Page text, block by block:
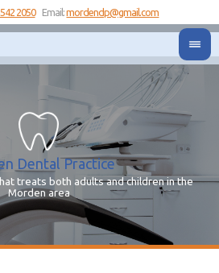
2050 Email:mordendp@gmail.com
Dental Practice
treats both adults and children in the
Morden area